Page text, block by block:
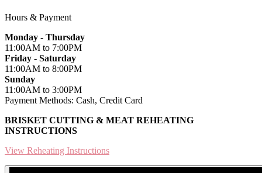
Hours & Payment
Monday - Thursday
11:00AM to 7:00PM
Friday - Saturday
11:00AM to 8:00PM
Sunday
11:00AM to 3:00PM
Payment Methods: Cash, Credit Card
BRISKET CUTTING & MEAT REHEATING
INSTRUCTIONS
View Reheating Instructions